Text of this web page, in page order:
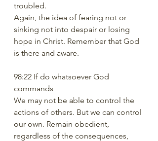
troubled.
Again, the idea of fearing not or
sinking not into despair or losing
hope in Christ. Remember that God
is there and aware.
98:22 If do whatsoever God
commands
We may not be able to control the
actions of others. But we can control
our own. Remain obedient,
regardless of the consequences,